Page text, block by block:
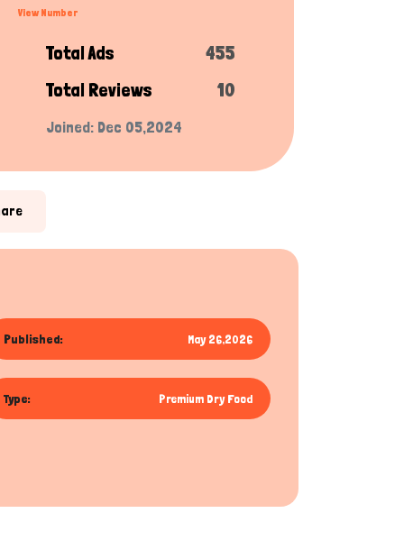
View Number
Total Ads
455
Total Reviews
10
Joined: Dec 05,2024
Published: May 26,2026
Type: Premium Dry Food